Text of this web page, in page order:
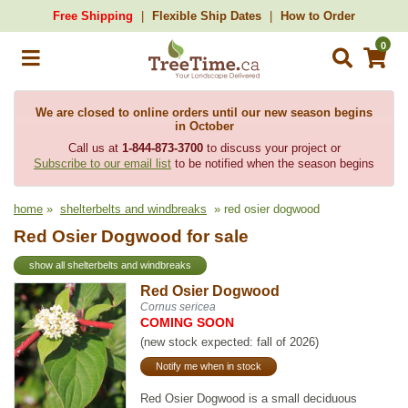
Free Shipping Flexible Ship Dates How to Order
0
We are closed to online orders until our new season begins
in October
Call us at 1-844-873-3700to discuss your project or
Subscribe to our email list to be notified when the season begins
home » shelterbelts and windbreaks » red osier dogwood
Red Osier Dogwood for sale
show all shelterbelts and windbreaks
Red Osier Dogwood
Cornus sericea
COMING SOON
(new stock expected: fall of 2026)
Notify me when in stock
Red Osier Dogwood is a small deciduous